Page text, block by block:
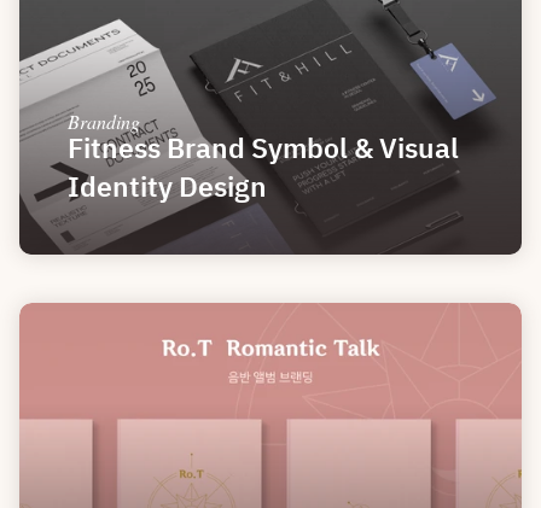
Branding
Fitness Brand Symbol & Visual
Identity Design